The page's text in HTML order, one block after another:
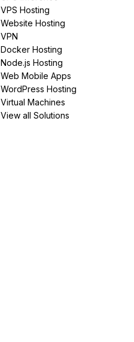
VPS Hosting
Website Hosting
VPN
Docker Hosting
Node.js Hosting
Web Mobile Apps
WordPress Hosting
Virtual Machines
View all Solutions